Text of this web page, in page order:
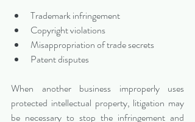
Trademark infringement
Copyright violations
Misappropriation of trade secrets
Patent disputes
When another business improperly uses
protected intellectual property, litigation may
be necessary to stop the infringement and